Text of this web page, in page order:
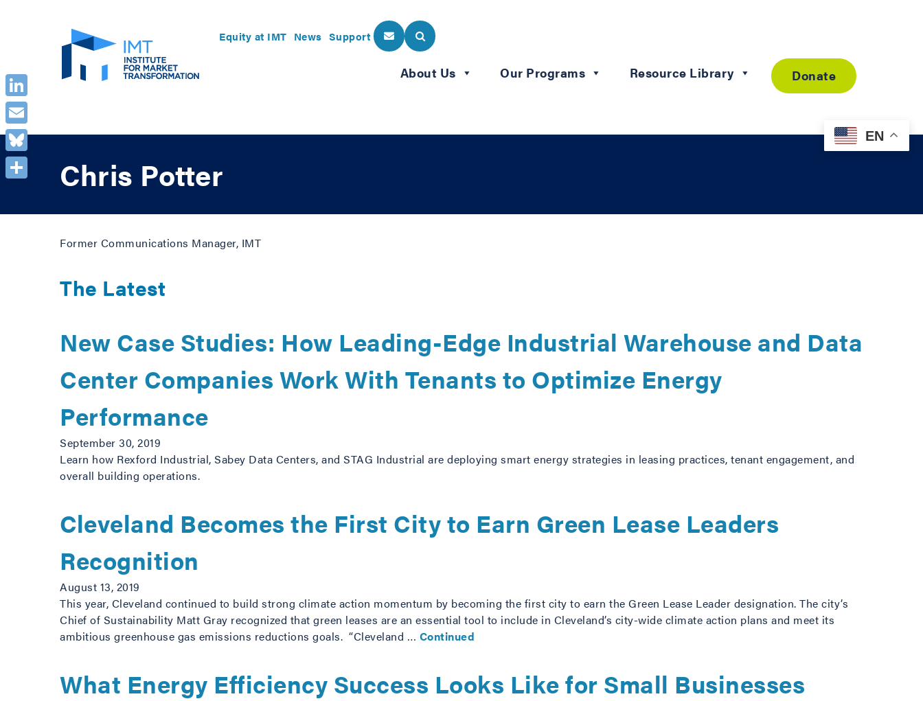
Equity at IMT News Support
About Us Our Programs Resource Library Donate
Chris Potter
Former Communications Manager, IMT
The Latest
New Case Studies: How Leading-Edge Industrial Warehouse and Data
Center Companies Work With Tenants to Optimize Energy
Performance
September 30, 2019
Learn how Rexford Industrial, Sabey Data Centers, and STAG Industrial are deploying smart energy strategies in leasing practices, tenant engagement, and
overall building operations.
Cleveland Becomes the First City to Earn Green Lease Leaders
Recognition
August 13, 2019
This year, Cleveland continued to build strong climate action momentum by becoming the first city to earn the Green Lease Leader designation. The city’s
Chief of Sustainability Matt Gray recognized that green leases are an essential tool to include in Cleveland’s city-wide climate action plans and meet its
ambitious greenhouse gas emissions reductions goals. “Cleveland … Continued
What Energy Efficiency Success Looks Like for Small Businesses
LinkedIn
Email
Bluesky
EN